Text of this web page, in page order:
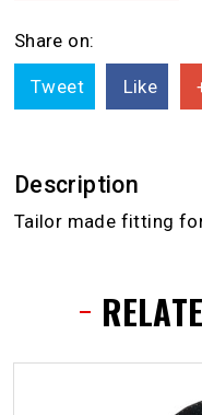
Share on:
Tweet Like
Description
Tailor made fitting